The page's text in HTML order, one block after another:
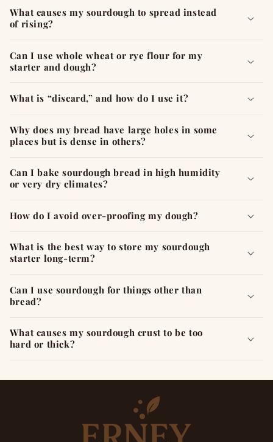
What causes my sourdough to spread instead
of rising?
Can I use whole wheat or rye flour for my
starter and dough?
What is “discard,” and how do I use it?
Why does my bread have large holes in some
places but is dense in others?
Can I bake sourdough bread in high humidity
or very dry climates?
How do I avoid over-proofing my dough?
What is the best way to store my sourdough
starter long-term?
Can I use sourdough for things other than
bread?
What causes my sourdough crust to be too
hard or thick?